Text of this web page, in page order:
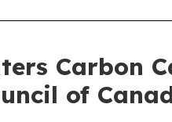
Carbon
of